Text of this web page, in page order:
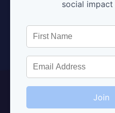
social impact
Join
are
we're